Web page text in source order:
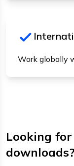
Work globally
Looking
downloads?